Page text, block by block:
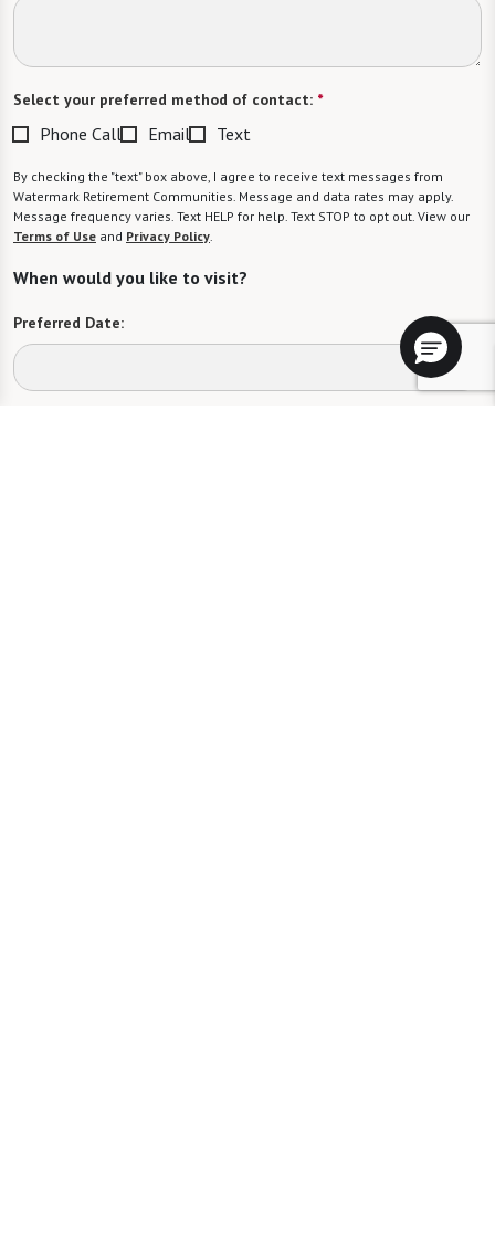
Select your preferred method of contact: *
Phone Call Email Text
By checking the "text" box above, I agree to receive text messages from
Watermark Retirement Communities. Message and data rates may apply.
Message frequency varies. Text HELP for help. Text STOP to opt out. View our
Terms of Use and Privacy Policy.
When would you like to visit?
Preferred Date: